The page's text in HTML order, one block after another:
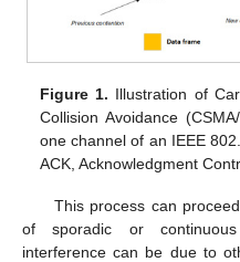
Figure 1. Illustration of
Collision Avoidance
one channel of an IEEE
ACK, Acknowledgment
This process can
of sporadic or
interference can be due to